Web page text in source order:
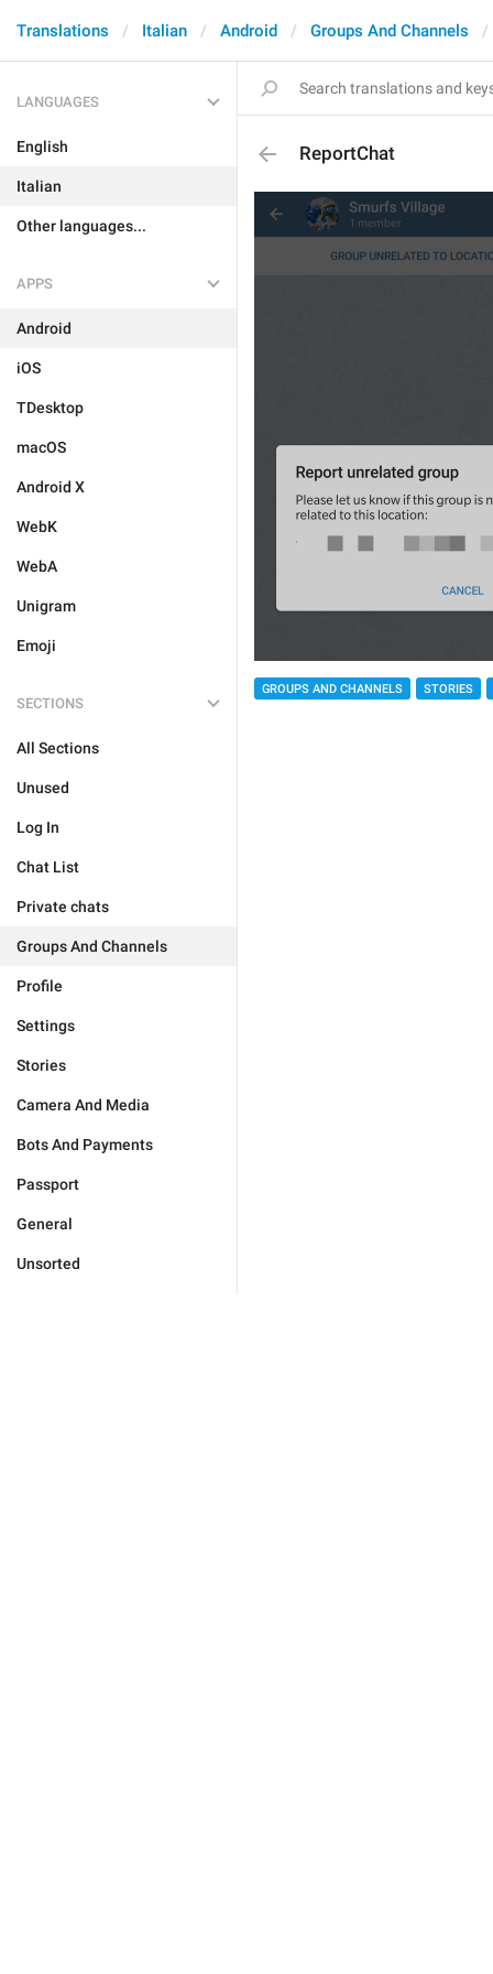
Translations Italian Android Groups And Channels
LANGUAGES
English
Italian
Other languages...
APPS
Android
iOS
TDesktop
macOS
Android X
WebK
WebA
Unigram
Emoji
SECTIONS
All Sections
Unused
Log In
Chat List
Private chats
Groups And Channels
Profile
Settings
Stories
Camera And Media
Bots And Payments
Passport
General
Unsorted
ReportChat
GROUPS AND CHANNELS STORIES